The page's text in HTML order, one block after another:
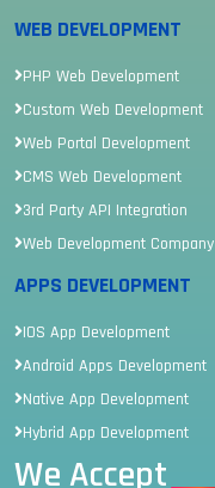
WEB DEVELOPMENT
PHP Web Development
Custom Web Development
Web Portal Development
CMS Web Development
3rd Party API Integration
Web Development Company
APPS DEVELOPMENT
IOS App Development
Android Apps Development
Native App Development
Hybrid App Development
We Accept